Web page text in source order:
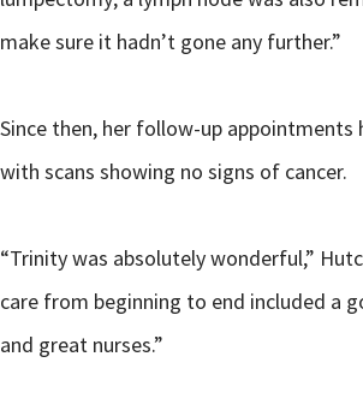
make sure it hadn’t gone any further.”
Since then, her follow-up appointments
with scans showing no signs of cancer.
“Trinity was absolutely wonderful,”
care from beginning to end included a
and great nurses.”